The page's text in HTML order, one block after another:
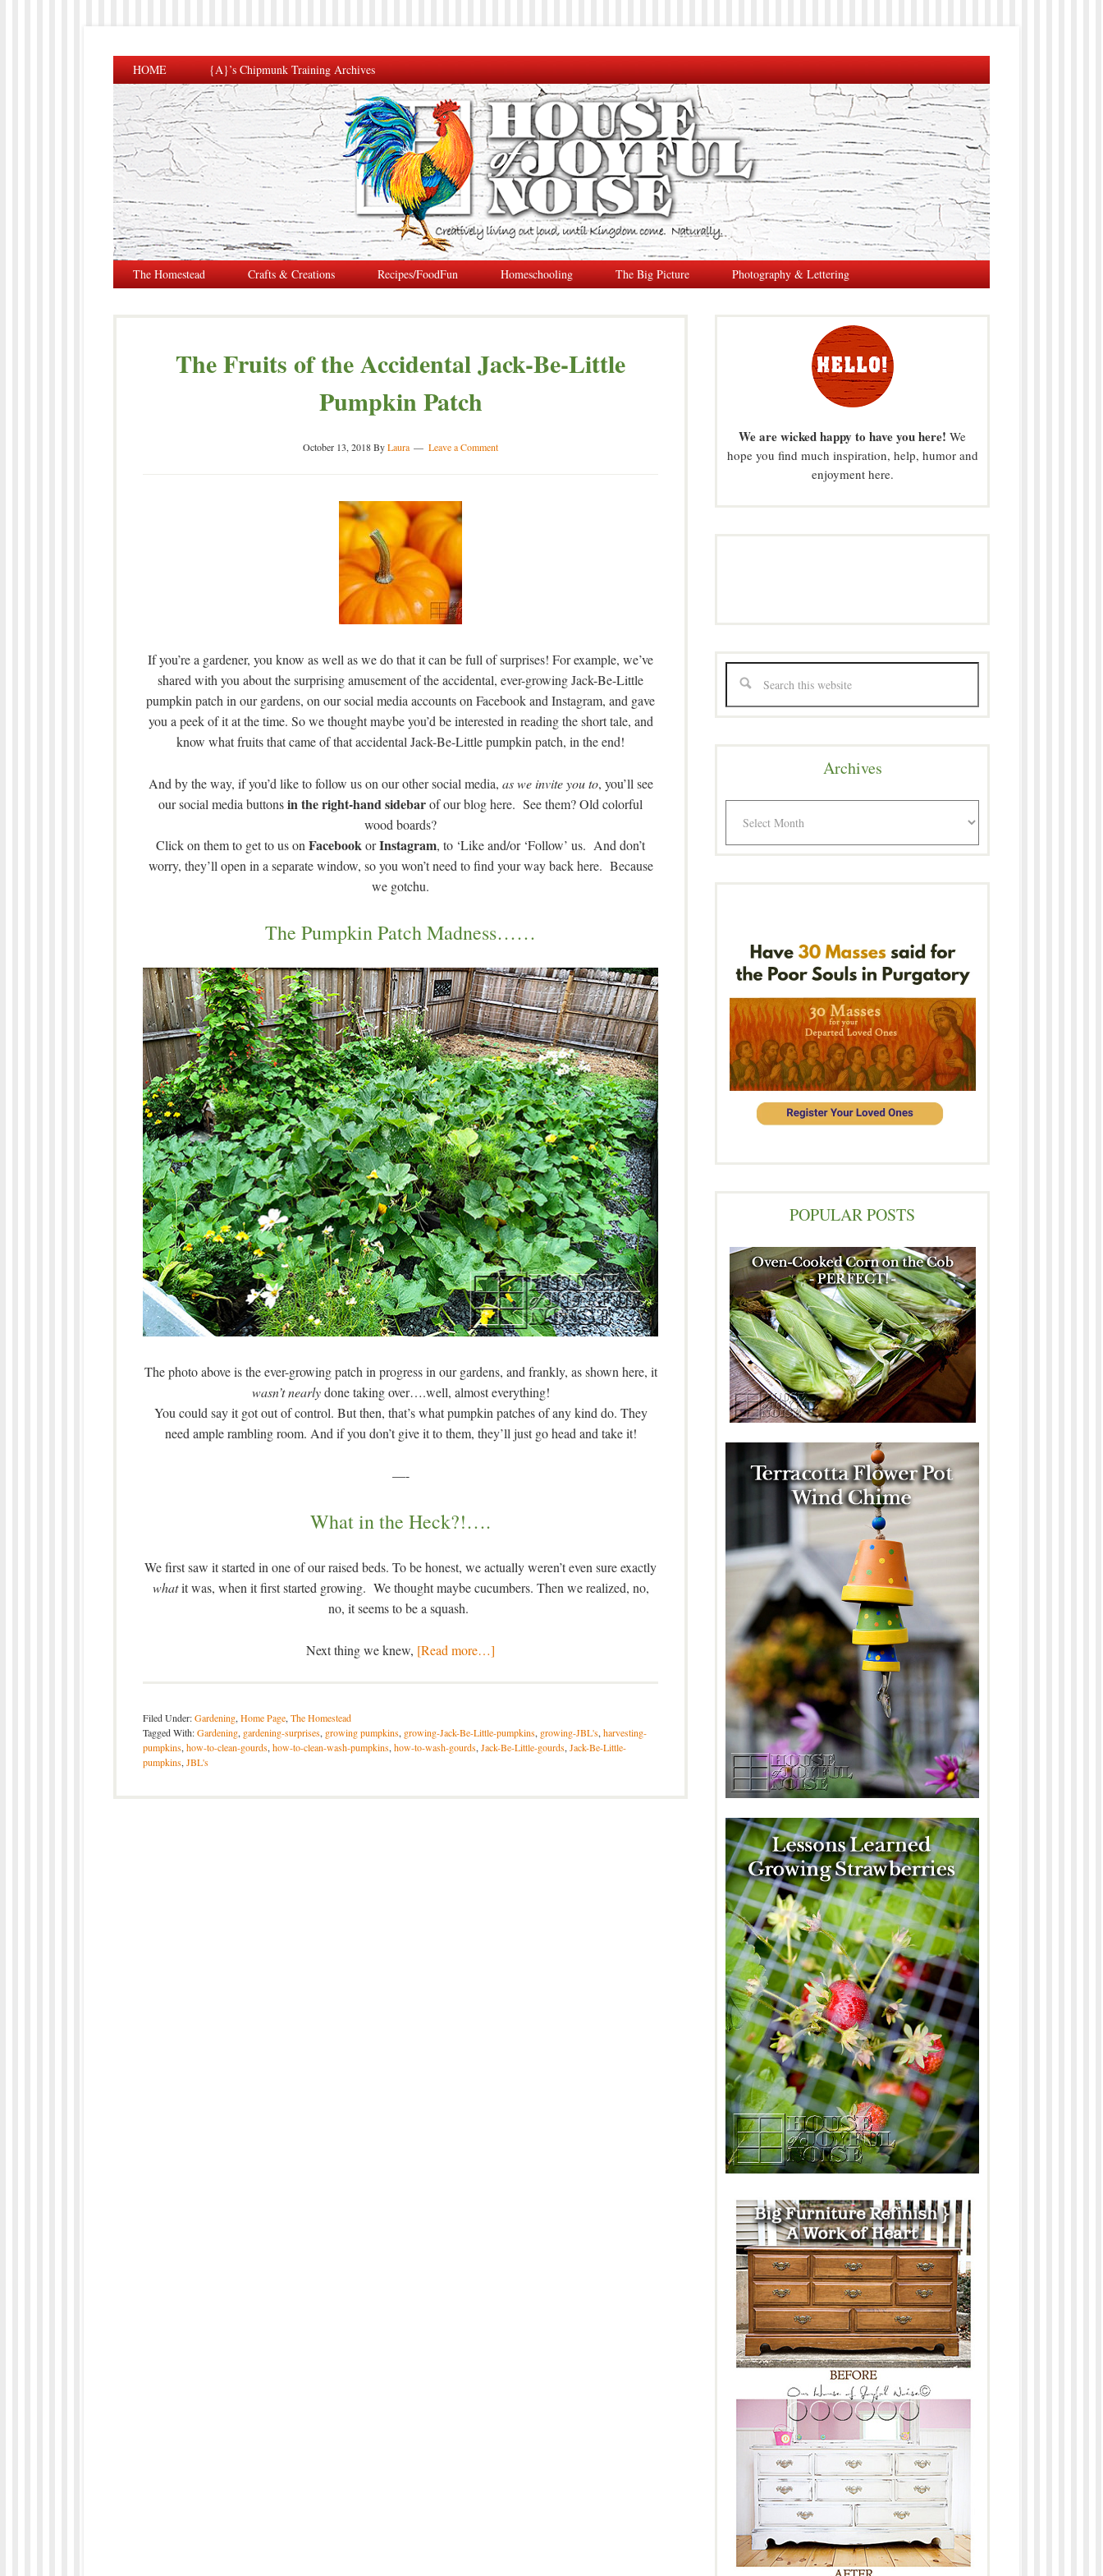
HOME {A}’s Chipmunk Training Archives
The Homestead Crafts & Creations Recipes/FoodFun Homeschooling The Big Picture Photography & Lettering
The Fruits of the Accidental Jack-Be-Little
Pumpkin Patch
October 13, 2018ByLaura Leave a Comment
If you’re a gardener, you know as well as we do that it can be full of surprises! For example, we’ve
shared with you about the surprising amusement of the accidental, ever-growing Jack-Be-Little
pumpkin patch in our gardens, on our social media accounts on Facebook and Instagram, and gave
you a peek of it at the time. So we thought maybe you’d be interested in reading the short tale, and
know what fruits that came of that accidental Jack-Be-Little pumpkin patch, in the end!
And by the way, if you’d like to follow us on our other social media, as we invite you to, you’ll see
our social media buttonsin the right-hand sidebarof our blog here. See them? Old colorful
wood boards?
Click on them to get to us onFacebookorInstagram, to ‘Like and/or ‘Follow’ us. And don’t
worry, they’ll open in a separate window, so you won’t need to find your way back here. Because
we gotchu.
The Pumpkin Patch Madness……
The photo above is the ever-growing patch in progress in our gardens, and frankly, as shown here, it
wasn’t nearlydone taking over….well, almost everything!
You could say it got out of control. But then, that’s what pumpkin patches of any kind do. They
need ample rambling room. And if you don’t give it to them, they’ll just go head and take it!
—-
What in the Heck?!….
We first saw it started in one of our raised beds. To be honest, we actually weren’t even sure exactly
whatit was, when it first started growing. We thought maybe cucumbers. Then we realized, no,
no, it seems to be a squash.
Next thing we knew, [Read more…]
Filed Under:Gardening, Home Page, The Homestead
Tagged With:Gardening, gardening-surprises, growing pumpkins, growing-Jack-Be-Little-pumpkins, growing-JBL's, harvesting-
pumpkins, how-to-clean-gourds, how-to-clean-wash-pumpkins, how-to-wash-gourds, Jack-Be-Little-gourds, Jack-Be-Little-
pumpkins, JBL's
We are wicked happy to have you here! We
hope you find much inspiration, help, humor and
enjoyment here.
Archives
POPULAR POSTS